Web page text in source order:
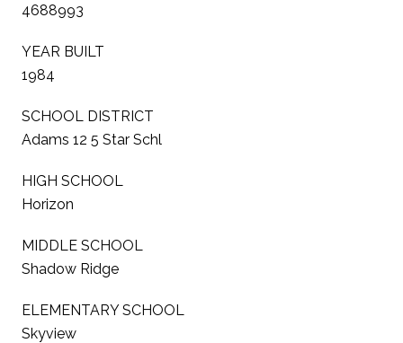
4688993
YEAR BUILT
1984
SCHOOL DISTRICT
Adams 12 5 Star Schl
HIGH SCHOOL
Horizon
MIDDLE SCHOOL
Shadow Ridge
ELEMENTARY SCHOOL
Skyview